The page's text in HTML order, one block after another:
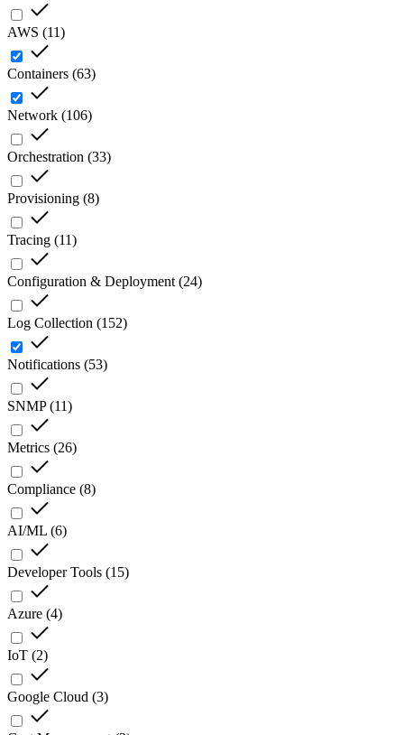
AWS (11)
Containers (63)
Network (106)
Orchestration (33)
Provisioning (8)
Tracing (11)
Configuration & Deployment (24)
Log Collection (152)
Notifications (53)
SNMP(11)
Metrics (26)
Compliance (8)
AI/ML (6)
Developer Tools (15)
Azure (4)
IoT (2)
Google Cloud (3)